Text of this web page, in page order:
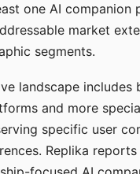
one AI companion
market
segments.
landscape includes
and more
specific user
Replika